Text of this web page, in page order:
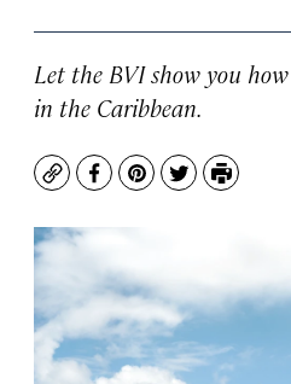
Let the BVI show you
in the Caribbean.
CopyFacebook
Pinterest
TwitterPrint